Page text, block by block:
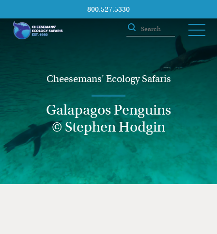
800.527.5330
Cheesemans' Ecology Safaris
Galapagos Penguins
© Stephen Hodgin